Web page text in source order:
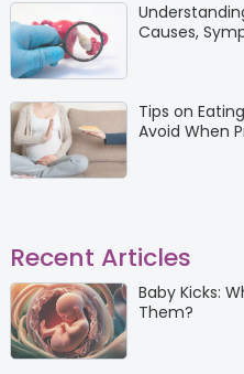
Causes,
Tips on
Avoid When
Recent Articles
Baby Kicks:
Them?